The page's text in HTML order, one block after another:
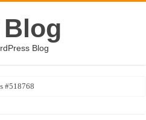
Blog
#518768